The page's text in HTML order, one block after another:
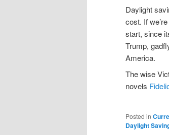
Daylight
cost. If
start, since
Trump,
America.
The wise
novels
Posted in
Daylight